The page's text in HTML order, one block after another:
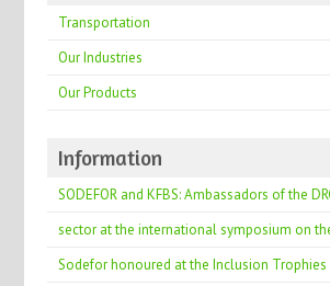
Transportation
Our Industries
Our Products
Information
SODEFOR and KFBS: Ambassadors of the
sector at the international symposium on
Sodefor honoured at the Inclusion